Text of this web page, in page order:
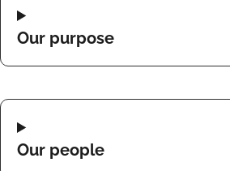
Our purpose
Our people